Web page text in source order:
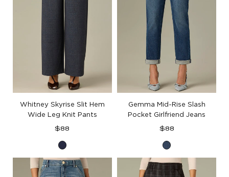
Whitney Skyrise Slit Hem
Wide Leg Knit Pants
Regular
$88
Navy
Gemma Mid-Rise Slash
Pocket Girlfriend Jeans
Regular
$88
Blue
Denim